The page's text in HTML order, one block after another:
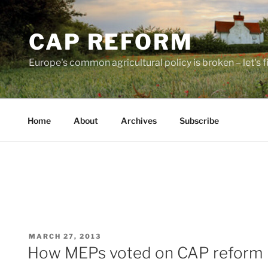
Skip
to
contentCAP REFORM
Europe's common agricultural policy is broken – let's
Home About Archives Subscribe
POSTED
ON
MARCH 27, 2013
How MEPs voted on CAP reform